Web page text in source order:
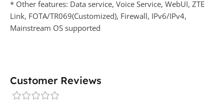
* Other features: Data service, Voice Service, WebUI, ZTE
Link, FOTA/TR069(Customized), Firewall, IPv6/IPv4,
Mainstream OS supported
Customer Reviews